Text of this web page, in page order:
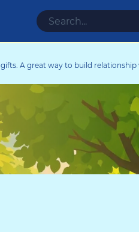
A great way to build relationship